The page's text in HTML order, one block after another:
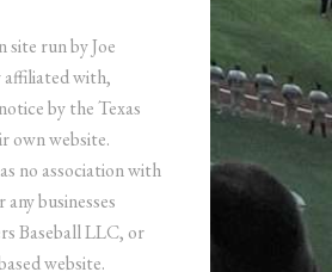
site run by Joe
affiliated with,
by the Texas
own website.
no association with
businesses
Baseball LLC, or
website.